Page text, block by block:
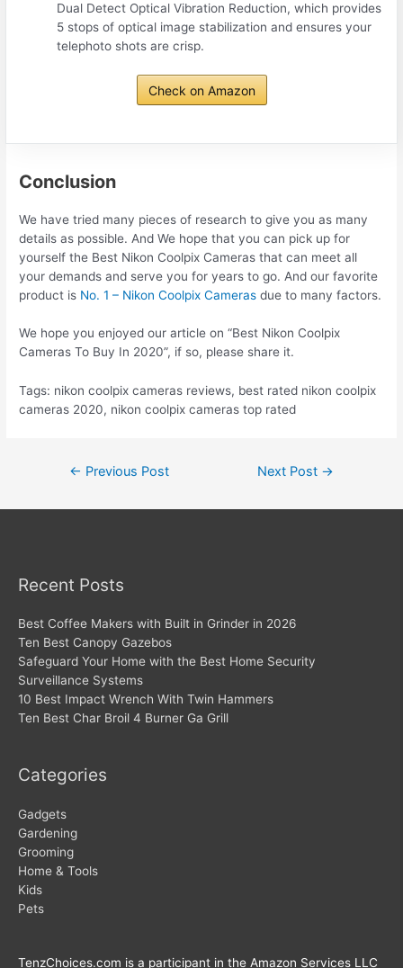
Dual Detect Optical Vibration Reduction, which provides
5 stops of optical image stabilization and ensures your
telephoto shots are crisp.
Check on Amazon
Conclusion
We have tried many pieces of research to give you as many
details as possible. And We hope that you can pick up for
yourself the Best Nikon Coolpix Cameras that can meet all
your demands and serve you for years to go. And our favorite
product is No. 1 – Nikon Coolpix Cameras due to many factors.
We hope you enjoyed our article on “Best Nikon Coolpix
Cameras To Buy In 2020”, if so, please share it.
Tags: nikon coolpix cameras reviews, best rated nikon coolpix
cameras 2020, nikon coolpix cameras top rated
← Previous Post Next Post →
Recent Posts
Best Coffee Makers with Built in Grinder in 2026
Ten Best Canopy Gazebos
Safeguard Your Home with the Best Home Security
Surveillance Systems
10 Best Impact Wrench With Twin Hammers
Ten Best Char Broil 4 Burner Ga Grill
Categories
Gadgets
Gardening
Grooming
Home & Tools
Kids
Pets
TenzChoices.com is a participant in the Amazon Services LLC